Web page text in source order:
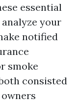
essential
your
notified
smoke
consisted